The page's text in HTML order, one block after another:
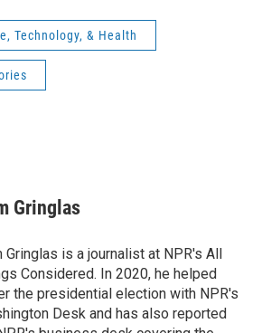
Technology, & Health
Gringlas
Gringlas is a journalist at NPR's All
Considered. In 2020, he helped
the presidential election with NPR's
Desk and has also reported